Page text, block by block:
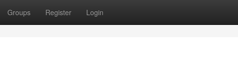
Groups Register Login